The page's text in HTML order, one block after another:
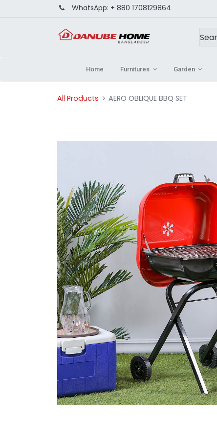
WhatsApp: + 880 1708129864
Home Furnitures Garden
All Products AERO OBLIQUE BBQ SET